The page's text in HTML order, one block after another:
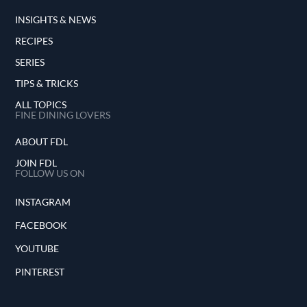
INSIGHTS & NEWS
RECIPES
SERIES
TIPS & TRICKS
ALL TOPICS
FINE DINING LOVERS
ABOUT FDL
JOIN FDL
FOLLOW US ON
INSTAGRAM
FACEBOOK
YOUTUBE
PINTEREST